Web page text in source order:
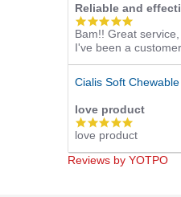
Reliable and
5.0
star
rating
Bam!! Great
I've been a
Cialis Soft
love product
5.0
star
rating
love product
Reviews by YOTPO